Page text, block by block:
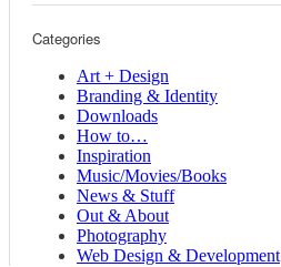
Categories
Art + Design
Branding & Identity
Downloads
How to…
Inspiration
Music/Movies/Books
News & Stuff
Out & About
Photography
Web Design & Development